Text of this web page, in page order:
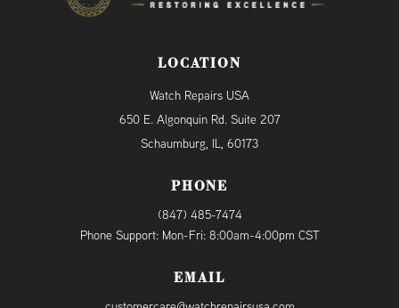
LOCATION
Watch Repairs USA
650 E. Algonquin Rd. Suite 207
Schaumburg, IL, 60173
PHONE
(847) 485-7474
Phone Support: Mon-Fri: 8:00am-4:00pm CST
EMAIL